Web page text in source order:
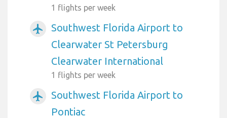
1 flights per week
airplanemode_active
Southwest Florida Airport to
Clearwater St Petersburg
Clearwater International
1 flights per week
airplanemode_active
Southwest Florida Airport to
Pontiac